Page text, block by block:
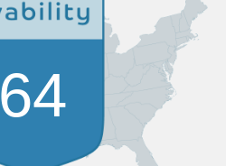
64